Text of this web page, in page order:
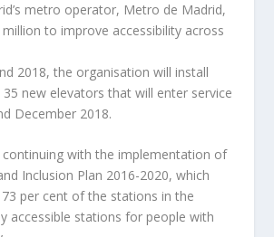
metro operator, Metro de Madrid,
to improve accessibility across
2018, the organisation will install
new elevators that will enter service
December 2018.
continuing with the implementation of
Inclusion Plan 2016-2020, which
per cent of the stations in the
accessible stations for people with